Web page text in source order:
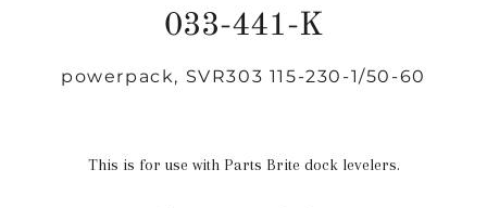
033-441-K
Regular
powerpack, SVR303 115-230-1/50-60
This is for use with Parts Brite dock levelers.